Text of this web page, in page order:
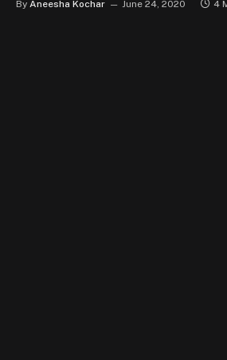
By Aneesha Kochar June 24, 2020 4